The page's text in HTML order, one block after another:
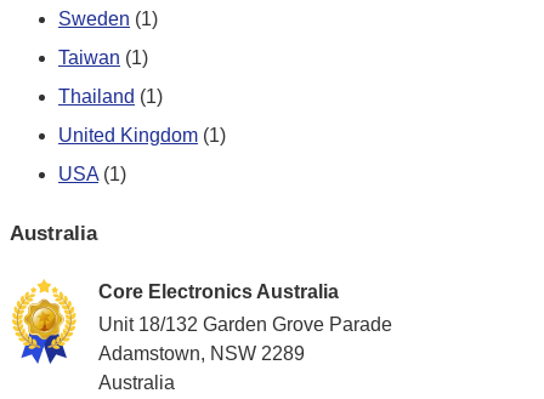
Sweden (1)
Taiwan (1)
Thailand (1)
United Kingdom (1)
USA (1)
Australia
Core Electronics Australia
Unit 18/132 Garden Grove Parade
Adamstown, NSW 2289
Australia